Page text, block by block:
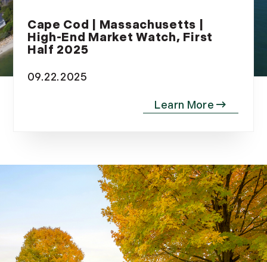
July (6)
September (4)
Cape Cod | Massachusetts |
High-End Market Watch, First
Half 2025
09.22.2025